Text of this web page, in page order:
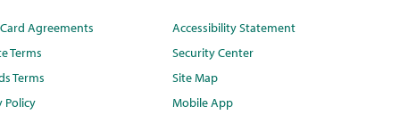
Agreements
Terms
Terms
Policy
Accessibility Statement
Security Center
Site Map
Mobile App